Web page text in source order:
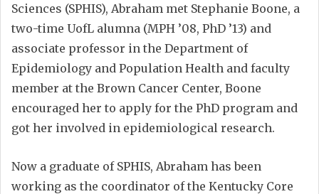
Sciences (SPHIS), Abraham met Stephanie Boone, a
two-time UofL alumna (MPH ’08, PhD ’13) and
associate professor in the Department of
Epidemiology and Population Health and faculty
member at the Brown Cancer Center, Boone
encouraged her to apply for the PhD program and
got her involved in epidemiological research.
Now a graduate of SPHIS, Abraham has been
working as the coordinator of the Kentucky Core